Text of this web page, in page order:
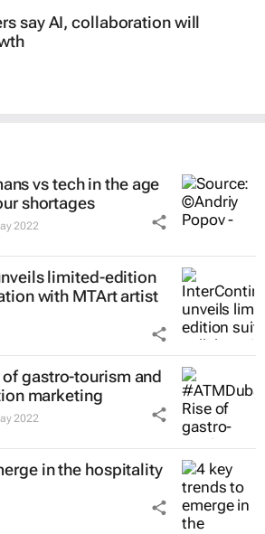
say AI, collaboration will
vs tech in the age
shortages
2022
limited-edition
with MTArt artist
gastro-tourism and
marketing
2022
in the hospitality